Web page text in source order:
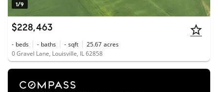
1/9
$228,463
- beds - baths - sqft 25.67 acres
0 Gravel Lane, Louisville, IL 62858